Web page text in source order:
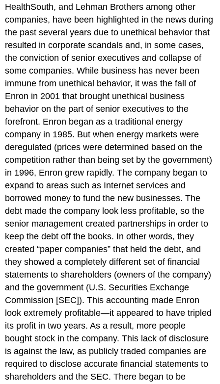
HealthSouth, and Lehman Brothers among other
companies, have been highlighted in the news during
the past several years due to unethical behavior that
resulted in corporate scandals and, in some cases,
the conviction of senior executives and collapse of
some companies. While business has never been
immune from unethical behavior, it was the fall of
Enron in 2001 that brought unethical business
behavior on the part of senior executives to the
forefront. Enron began as a traditional energy
company in 1985. But when energy markets were
deregulated (prices were determined based on the
competition rather than being set by the government)
in 1996, Enron grew rapidly. The company began to
expand to areas such as Internet services and
borrowed money to fund the new businesses. The
debt made the company look less profitable, so the
senior management created partnerships in order to
keep the debt off the books. In other words, they
created “paper companies” that held the debt, and
they showed a completely different set of financial
statements to shareholders (owners of the company)
and the government (U.S. Securities Exchange
Commission [SEC]). This accounting made Enron
look extremely profitable—it appeared to have tripled
its profit in two years. As a result, more people
bought stock in the company. This lack of disclosure
is against the law, as publicly traded companies are
required to disclose accurate financial statements to
shareholders and the SEC. There began to be